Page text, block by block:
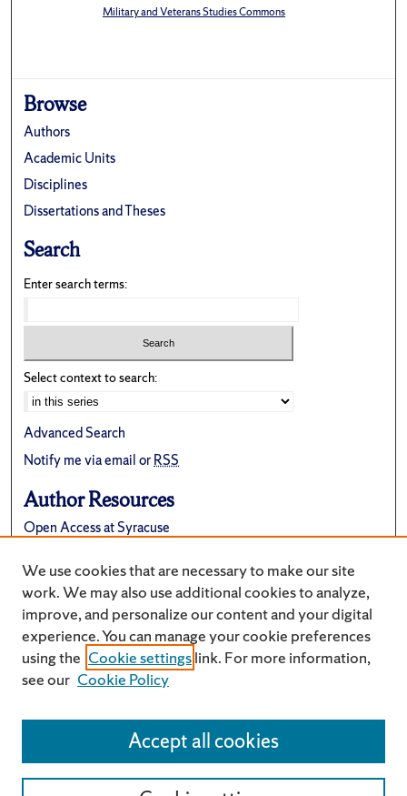
Military and Veterans Studies Commons
Browse
Authors
Academic Units
Disciplines
Dissertations and Theses
Search
Enter search terms:
Select context to search:
Advanced Search
Notify me via email orRSS
Author Resources
Open Access at Syracuse
Suggest a New Collection
We use cookies that are necessary to make our site
work. We may also use additional cookies to analyze,
improve, and personalize our content and your digital
experience. You can manage your cookie preferences
using the Cookie settingslink. For more information,
see our Cookie Policy
Accept all cookies